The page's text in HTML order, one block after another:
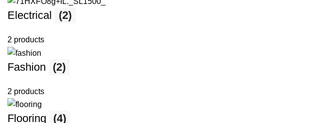
Electrical (2)
2 products
Fashion (2)
2 products
Flooring (4)